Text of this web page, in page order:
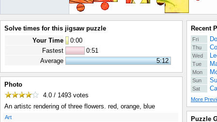
Solve times for this jigsaw puzzle
Your Time
0:00
Fastest
0:51
Average
5:12
Photo
4.0 / 1493 votes
An artistc rendering of three flowers. red, orange, blue
Art
Recent
Fri
Thu
Wed
Tue
Mon
Sun
Sat
More
Puzzle